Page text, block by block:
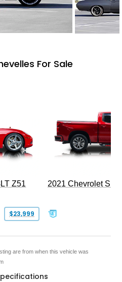
For Sale
Z51
$23,999
2021 Chevrolet
are from when this vehicle was